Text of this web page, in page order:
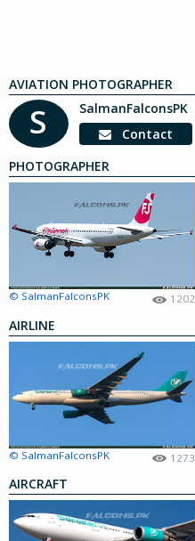
AVIATION PHOTOGRAPHER
S SalmanFalconsPK
Contact
PHOTOGRAPHER
© SalmanFalconsPK 1202
AIRLINE
© SalmanFalconsPK 1273
AIRCRAFT